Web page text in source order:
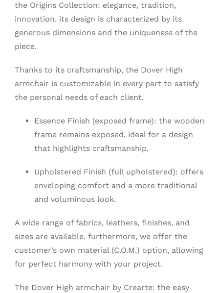
the Origins Collection: elegance, tradition,
innovation. its design is characterized by its
generous dimensions and the uniqueness of the
piece.
Thanks to its craftsmanship, the Dover High
armchair is customizable in every part to satisfy
the personal needs of each client.
Essence Finish (exposed frame): the wooden
frame remains exposed, ideal for a design
that highlights craftsmanship.
Upholstered Finish (full upholstered): offers
enveloping comfort and a more traditional
and voluminous look.
A wide range of fabrics, leathers, finishes, and
sizes are available. furthermore, we offer the
customer’s own material (C.O.M.) option, allowing
for perfect harmony with your project.
The Dover High armchair by Crearte: the easy